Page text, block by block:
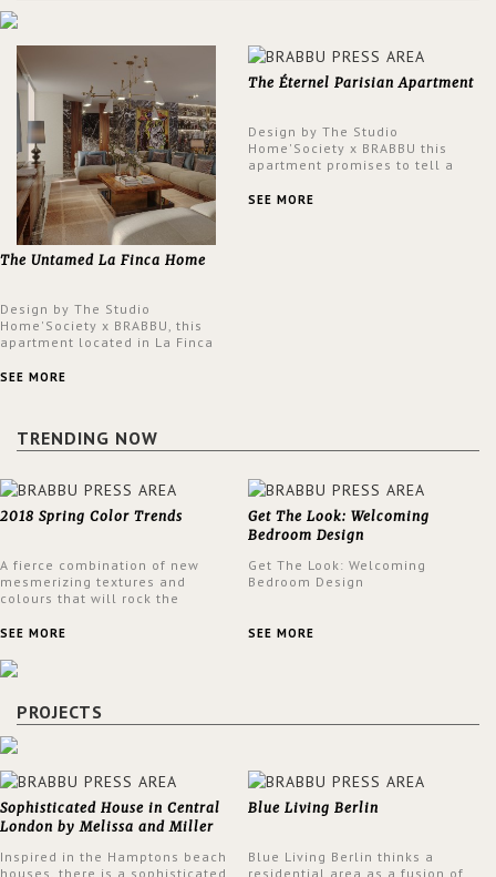
The Untamed La Finca Home
Design by The Studio
Home'Society x BRABBU, this
apartment located in La Finca
an intensely unique design with
SEE MORE
The Éternel Parisian Apartment
Design by The Studio
Home'Society x BRABBU this
apartment promises to tell a
a contemporary and classic
SEE MORE
TRENDING NOW
2018 Spring Color Trends
A fierce combination of new
mesmerizing textures and
colours that will rock the
spring.
SEE MORE
Get The Look: Welcoming
Bedroom Design
Get The Look: Welcoming
Bedroom Design
SEE MORE
PROJECTS
Sophisticated House in Central
London by Melissa and Miller
Inspired in the Hamptons beach
houses, there is a sophisticated
Blue Living Berlin
Blue Living Berlin thinks a
residential area as a fusion of